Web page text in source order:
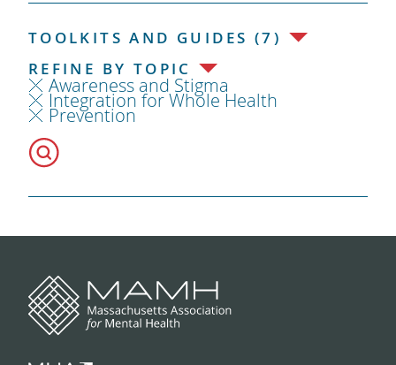
TOOLKITS AND GUIDES (7)
REFINE BY TOPIC
Awareness and Stigma
Integration for Whole Health
Prevention